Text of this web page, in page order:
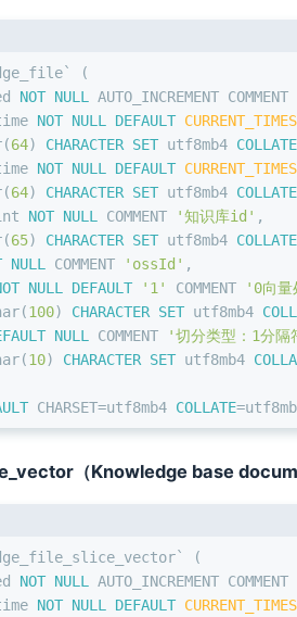
(
NOT NULL AUTO_INCREMENT COMMENT
NOT NULL DEFAULT
(64) CHARACTER SET utf8mb4 COLLATE
NOT NULL DEFAULT
(64) CHARACTER SET utf8mb4 COLLATE
NOT NULL COMMENT '知识库id' ,
(65) CHARACTER SET utf8mb4 COLLATE
NULL COMMENT 'ossId' ,
NULL DEFAULT '1' COMMENT '0向量
(100) CHARACTER SET utf8mb4
NULL COMMENT '切分类型：1分隔
(10) CHARACTER SET utf8mb4
CHARSET=utf8mb4 COLLATE=
（Knowledge base
(
NOT NULL AUTO_INCREMENT COMMENT
NOT NULL DEFAULT